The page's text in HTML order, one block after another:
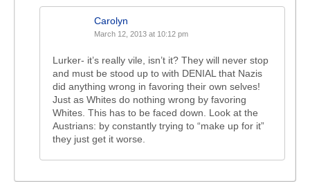
Carolyn
March 12, 2013 at 10:12 pm
Lurker- it’s really vile, isn’t it? They will never stop
and must be stood up to with DENIAL that Nazis
did anything wrong in favoring their own selves!
Just as Whites do nothing wrong by favoring
Whites. This has to be faced down. Look at the
Austrians: by constantly trying to “make up for it”
they just get it worse.